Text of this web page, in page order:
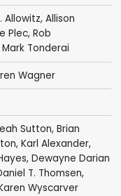
Allowitz, Allison
Plec, Rob
Mark Tonderai
Wagner
Sutton, Brian
, Karl Alexander,
, Dewayne Darian
T. Thomsen,
Wyscarver